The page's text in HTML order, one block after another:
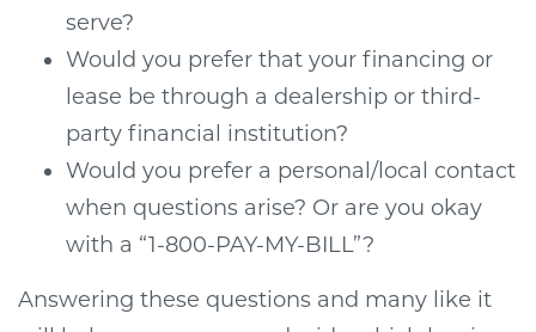
serve?
Would you prefer that your financing or
lease be through a dealership or third-
party financial institution?
Would you prefer a personal/local contact
when questions arise? Or are you okay
with a “1-800-PAY-MY-BILL”?
Answering these questions and many like it